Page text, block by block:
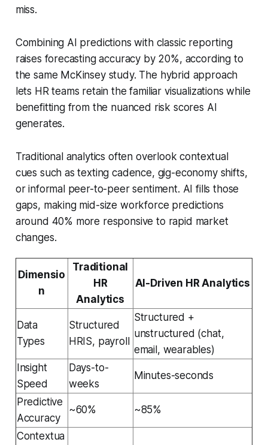
miss.
Combining AI predictions with classic reporting
raises forecasting accuracy by 20%, according to
the same McKinsey study. The hybrid approach
lets HR teams retain the familiar visualizations while
benefitting from the nuanced risk scores AI
generates.
Traditional analytics often overlook contextual
cues such as texting cadence, gig-economy shifts,
or informal peer-to-peer sentiment. AI fills those
gaps, making mid-size workforce predictions
around 40% more responsive to rapid market
changes.
Dimensio
n
Traditional
HR
Analytics
AI-Driven HR Analytics
Data
Types
Structured
HRIS, payroll
Structured +
unstructured (chat,
email, wearables)
Insight
Speed
Days-to-
weeks
Minutes-seconds
Predictive
Accuracy
~60% ~85%
Contextua